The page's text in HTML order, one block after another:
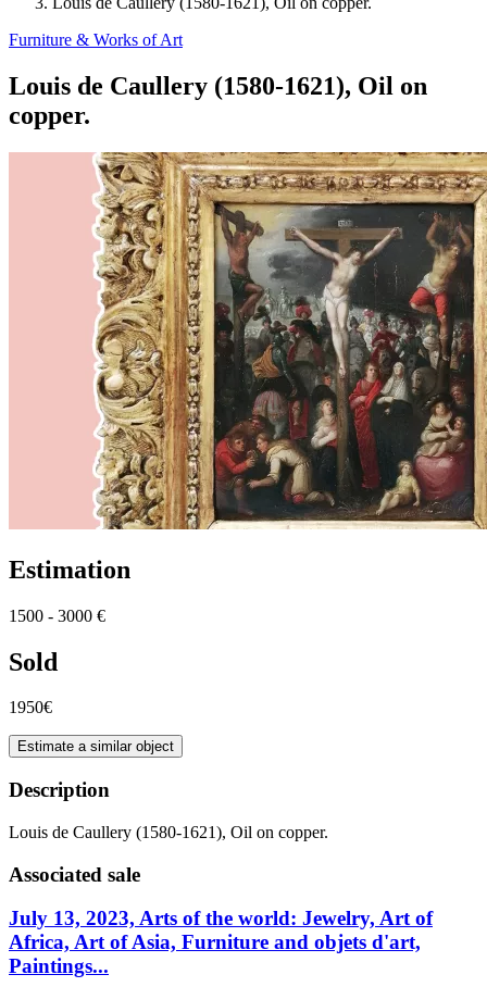
Furniture & Works of Art
Louis de Caullery (1580-1621), Oil on
copper.
Estimation
1500 - 3000 €
Sold
1950€
Estimate a similar object
Description
Louis de Caullery (1580-1621), Oil on copper.
Associated sale
July 13, 2023, Arts of the world: Jewelry, Art of
Africa, Art of Asia, Furniture and objets d'art,
Paintings...